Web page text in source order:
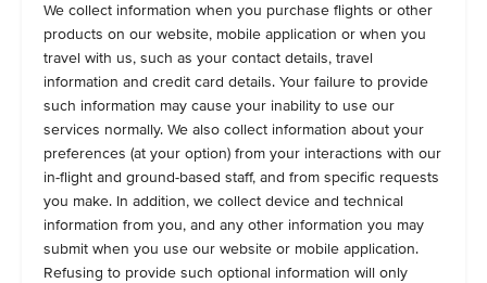
We collect information when you purchase flights or other
products on our website, mobile application or when you
travel with us, such as your contact details, travel
information and credit card details. Your failure to provide
such information may cause your inability to use our
services normally. We also collect information about your
preferences (at your option) from your interactions with our
in-flight and ground-based staff, and from specific requests
you make. In addition, we collect device and technical
information from you, and any other information you may
submit when you use our website or mobile application.
Refusing to provide such optional information will only